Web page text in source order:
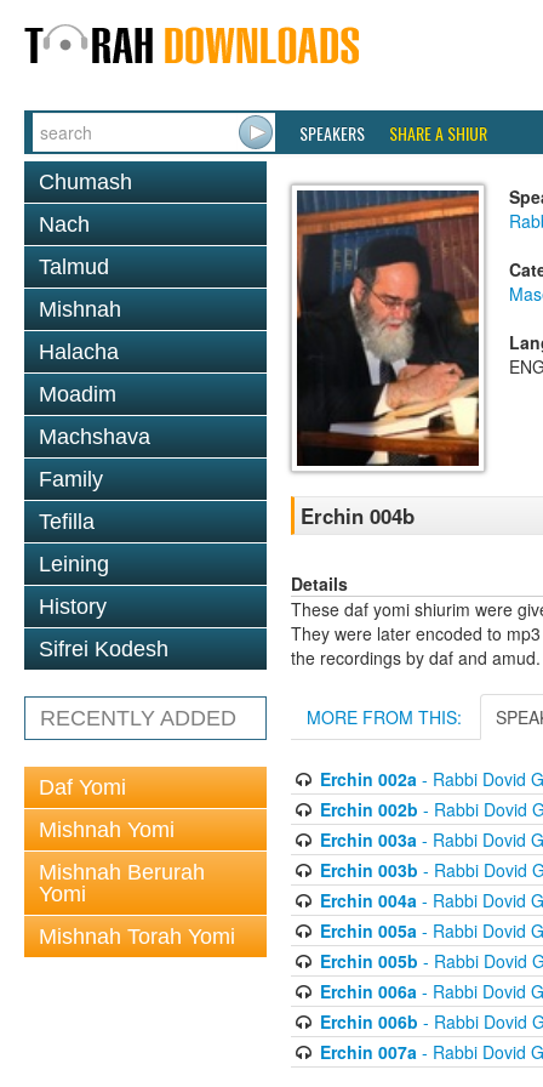
SPEAKERS SHARE A SHIUR
Chumash
Nach
Talmud
Mishnah
Halacha
Moadim
Machshava
Family
Tefilla
Leining
History
Sifrei Kodesh
RECENTLY ADDED
Daf Yomi
Mishnah Yomi
Mishnah Berurah
Yomi
Mishnah Torah Yomi
Erchin 004b
Details
These daf yomi shiurim were
They were later encoded to
the recordings by daf and amud.
MORE FROM THIS:
Erchin 002a- Rabbi Dovid
Erchin 002b - Rabbi Dovid
Erchin 003a- Rabbi Dovid
Erchin 003b - Rabbi Dovid
Erchin 004a- Rabbi Dovid
Erchin 005a- Rabbi Dovid
Erchin 005b - Rabbi Dovid
Erchin 006a- Rabbi Dovid
Erchin 006b - Rabbi Dovid
Erchin 007a- Rabbi Dovid